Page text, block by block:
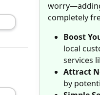
completely
Boost
local
services
Attract
by